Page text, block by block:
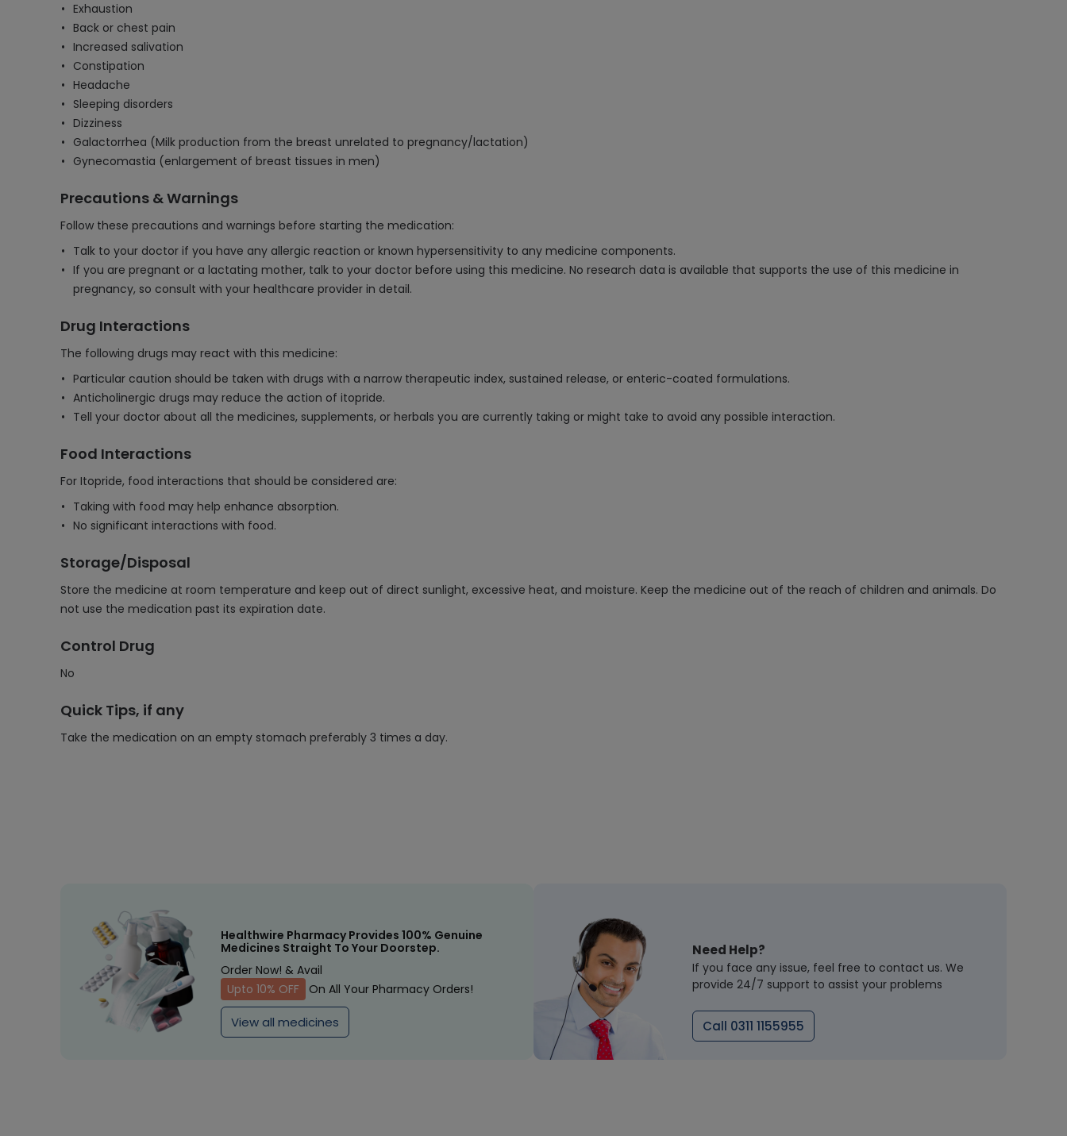
Exhaustion
Back or chest pain
Increased salivation
Constipation
Headache
Sleeping disorders
Dizziness
Galactorrhea (Milk production from the breast unrelated to pregnancy/lactation)
Gynecomastia (enlargement of breast tissues in men)
Precautions & Warnings
Follow these precautions and warnings before starting the medication:
Talk to your doctor if you have any allergic reaction or known hypersensitivity to any medicine components.
If you are pregnant or a lactating mother, talk to your doctor before using this medicine. No research data is available that supports the use of this medicine in
pregnancy, so consult with your healthcare provider in detail.
Drug Interactions
The following drugs may react with this medicine:
Particular caution should be taken with drugs with a narrow therapeutic index, sustained release, or enteric-coated formulations.
Anticholinergic drugs may reduce the action of itopride.
Tell your doctor about all the medicines, supplements, or herbals you are currently taking or might take to avoid any possible interaction.
Food Interactions
For Itopride, food interactions that should be considered are:
Taking with food may help enhance absorption.
No significant interactions with food.
Storage/Disposal
Store the medicine at room temperature and keep out of direct sunlight, excessive heat, and moisture. Keep the medicine out of the reach of children and animals. Do
not use the medication past its expiration date.
Control Drug
No
Quick Tips, if any
Take the medication on an empty stomach preferably 3 times a day.
Healthwire Pharmacy Provides 100% Genuine
Medicines Straight To Your Doorstep.
Order Now! & Avail
Upto 10% OFF
On All Your Pharmacy Orders!
View all medicines
Need Help?
If you face any issue, feel free to contact us. We
provide 24/7 support to assist your problems
Call 0311 1155955